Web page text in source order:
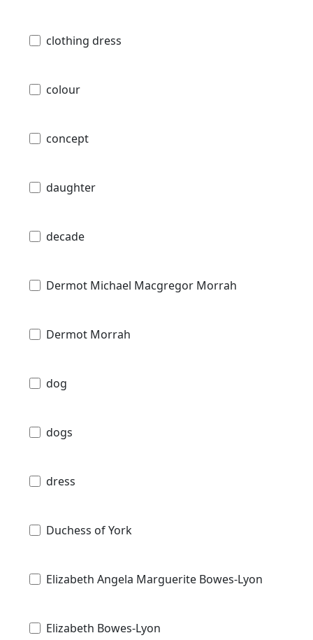
clothing dress
colour
concept
daughter
decade
Dermot Michael Macgregor Morrah
Dermot Morrah
dog
dogs
dress
Duchess of York
Elizabeth Angela Marguerite Bowes-Lyon
Elizabeth Bowes-Lyon